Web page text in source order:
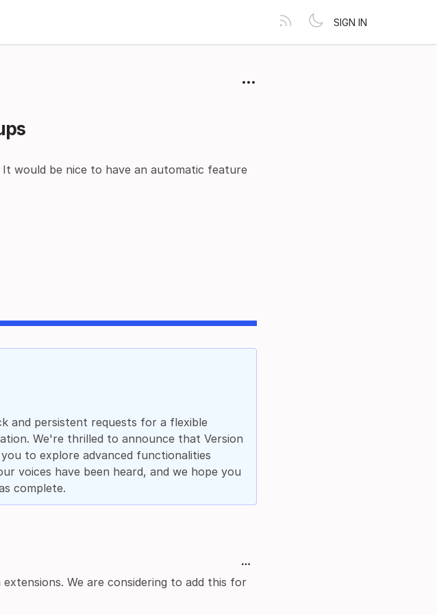
SIGN IN
would be nice to have an automatic feature
and persistent requests for a flexible
We're thrilled to announce that Version
to explore advanced functionalities
voices have been heard, and we hope you
complete.
We are considering to add this for